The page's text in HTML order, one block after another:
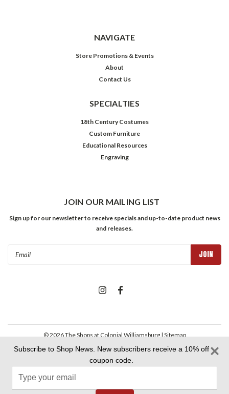
NAVIGATE
Store Promotions & Events
About
Contact Us
SPECIALTIES
18th Century Costumes
Custom Furniture
Educational Resources
Engraving
JOIN OUR MAILING LIST
Sign up for our newsletter to receive specials and up-to-date product news
and releases.
©2026The Shops at Colonial Williamsburg | Sitemap
Colonial Williamsburg Foundation Privacy Policy|Aramark Privacy
Aramark Your CA Privacy Rights
Subscribe to Shop News. New subscribers receive a 10% off
coupon code.
your
email